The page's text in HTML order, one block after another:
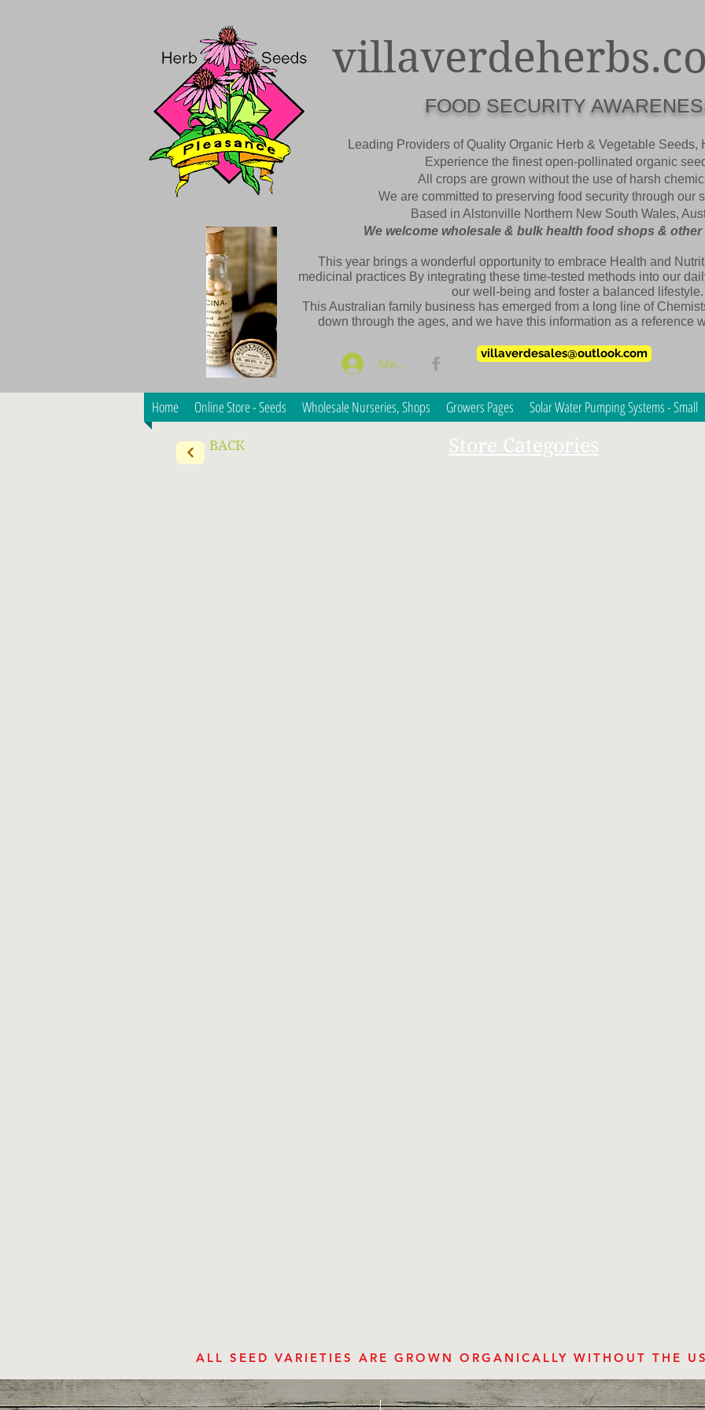
FOOD SECURITY
Leading Providers of Quality Organic Herb & Vegetable Seeds,
Experience the finest open-pollinated organic
All crops are grown without the use of harsh
We are committed to preserving food security through our
Based in Alstonville Northern New South Wales,
We welcome wholesale & bulk health food shops &
This year brings a wonderful opportunity to embrace Health and
medicinal practices By integrating these time-tested methods into our
our well-being and foster a balanced lifestyle.
This Australian family business has emerged from a long line of
down through the ages, and we have this information as a reference
Members Log In
villaverdesales@outlook.com
Home Online Store - Seeds Wholesale Nurseries, Shops Growers Pages Solar Water Pumping Systems - Small
Store Categories
BACK
ALL SEED VARIETIES ARE GROWN ORGANICALLY WITHOUT THE